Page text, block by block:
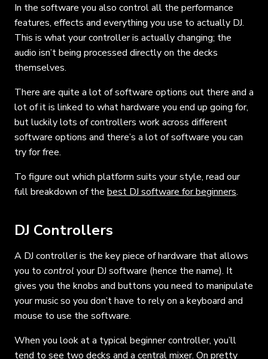
In the software you also control all the performance
features, effects and everything you use to actually DJ.
This is what your controller is actually changing; the
audio isn’t being processed directly on the decks
themselves.
There are quite a lot of software options out there and a
lot of it is linked to what hardware you end up going for,
but luckily lots of controllers work across different
software options and there’s a lot of software you can
try for free.
To figure out which platform suits your style, read our
full breakdown of the best DJ software for beginners.
DJ Controllers
A DJ controller is the key piece of hardware that allows
you to control your DJ software (hence the name). It
gives you the knobs and buttons you need to manipulate
your music so you don’t have to rely on a keyboard and
mouse to use the software.
When you look at a typical beginner controller, you’ll
tend to see two decks and a central mixer. On pretty